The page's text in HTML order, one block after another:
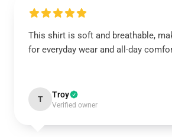
This shirt is soft and breathable,
for everyday wear and all-day
T Troy
Verified owner